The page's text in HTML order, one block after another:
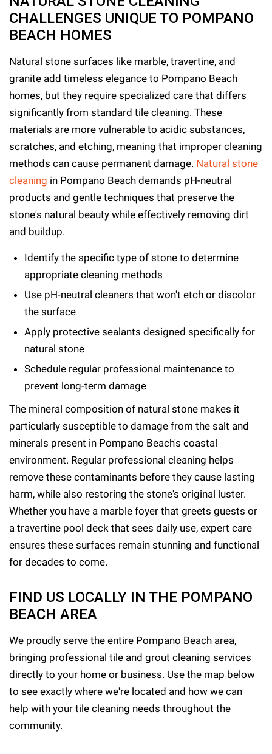
CHALLENGES UNIQUE TO POMPANO
BEACH HOMES
Natural stone surfaces like marble, travertine, and
granite add timeless elegance to Pompano Beach
homes, but they require specialized care that differs
significantly from standard tile cleaning. These
materials are more vulnerable to acidic substances,
scratches, and etching, meaning that improper cleaning
methods can cause permanent damage. Natural stone
cleaning in Pompano Beach demands pH-neutral
products and gentle techniques that preserve the
stone's natural beauty while effectively removing dirt
and buildup.
Identify the specific type of stone to determine
appropriate cleaning methods
Use pH-neutral cleaners that won't etch or discolor
the surface
Apply protective sealants designed specifically for
natural stone
Schedule regular professional maintenance to
prevent long-term damage
The mineral composition of natural stone makes it
particularly susceptible to damage from the salt and
minerals present in Pompano Beach's coastal
environment. Regular professional cleaning helps
remove these contaminants before they cause lasting
harm, while also restoring the stone's original luster.
Whether you have a marble foyer that greets guests or
a travertine pool deck that sees daily use, expert care
ensures these surfaces remain stunning and functional
for decades to come.
FIND US LOCALLY IN THE POMPANO
BEACH AREA
We proudly serve the entire Pompano Beach area,
bringing professional tile and grout cleaning services
directly to your home or business. Use the map below
to see exactly where we're located and how we can
help with your tile cleaning needs throughout the
community.